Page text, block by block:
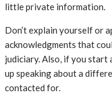
little private information.
Don’t explain yourself or
acknowledgments that
judiciary. Also, if you start
up speaking about a
contacted for.